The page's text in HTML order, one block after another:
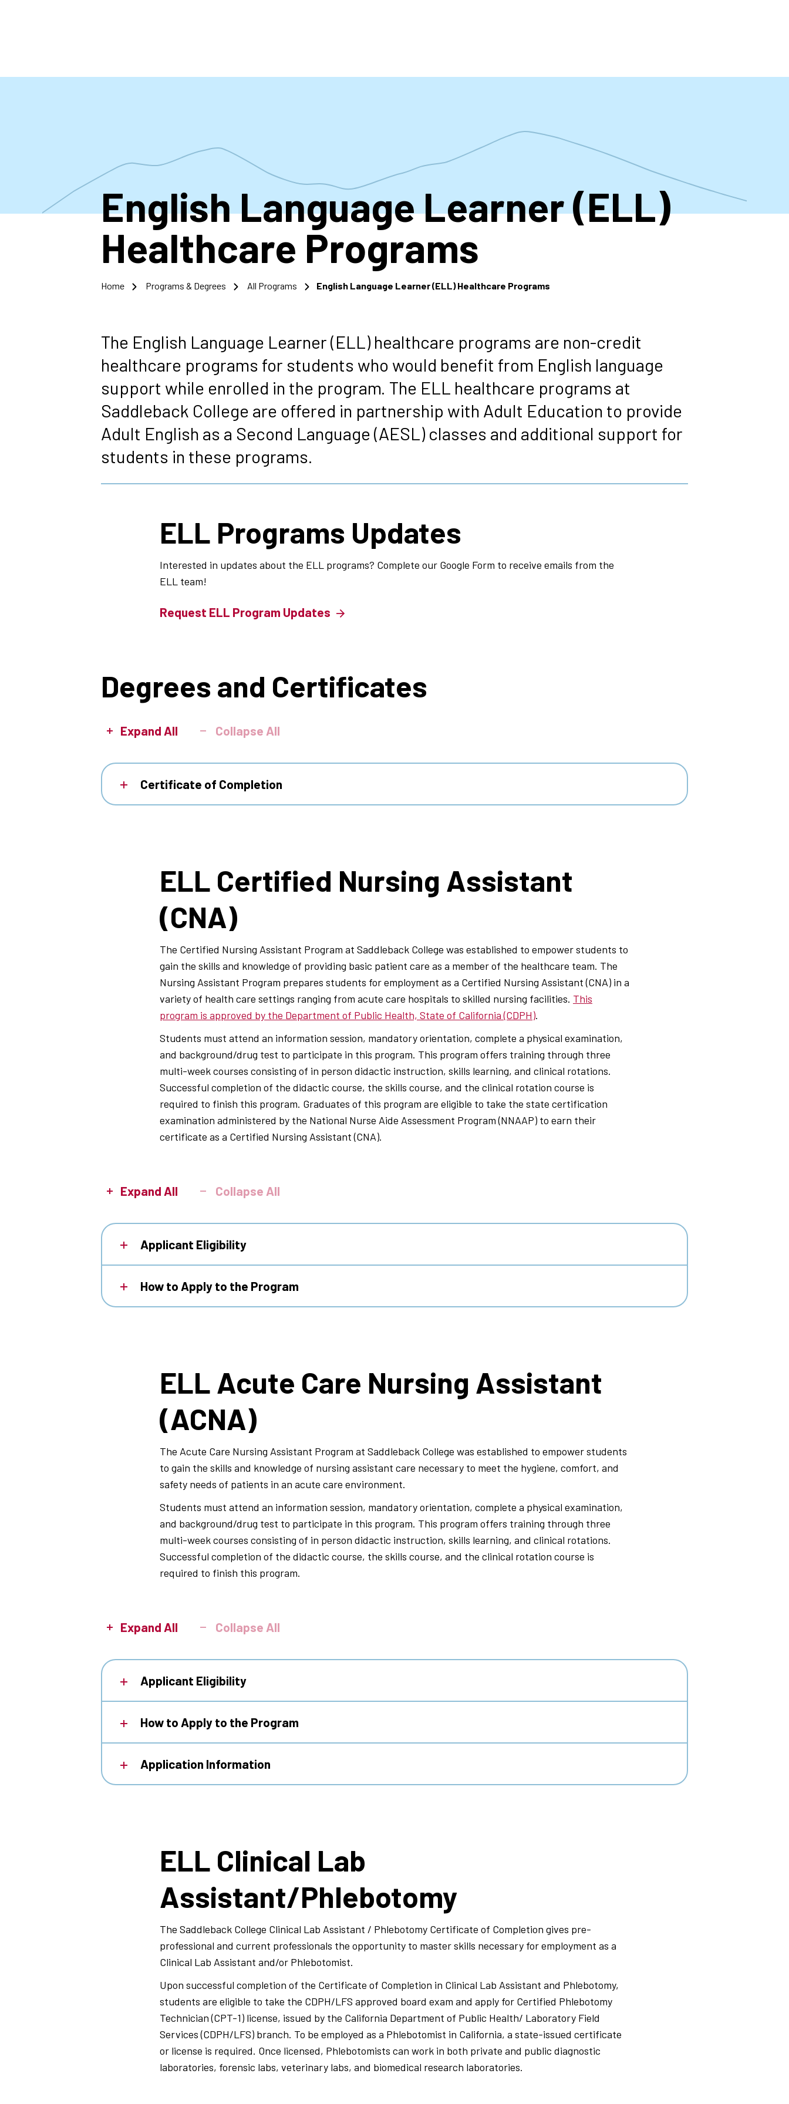
English Language Learner (ELL)
Healthcare Programs
Home Programs & Degrees All Programs English Language Learner (ELL) Healthcare Programs
The English Language Learner (ELL) healthcare programs are non-credit
healthcare programs for students who would benefit from English language
support while enrolled in the program. The ELL healthcare programs at
Saddleback College are offered in partnership with Adult Education to provide
Adult English as a Second Language (AESL) classes and additional support for
students in these programs.
ELL Programs Updates
Interested in updates about the ELL programs? Complete our Google Form to receive emails from the
ELL team!
Request ELL Program Updates
Degrees and Certificates
Expand All Collapse All
Certificate of Completion
ELL Certified Nursing Assistant
(CNA)
The Certified Nursing Assistant Program at Saddleback College was established to empower students to
gain the skills and knowledge of providing basic patient care as a member of the healthcare team. The
Nursing Assistant Program prepares students for employment as a Certified Nursing Assistant (CNA) in a
variety of health care settings ranging from acute care hospitals to skilled nursing facilities. This
program is approved by the Department of Public Health, State of California (CDPH).
Students must attend an information session, mandatory orientation, complete a physical examination,
and background/drug test to participate in this program. This program offers training through three
multi-week courses consisting of in person didactic instruction, skills learning, and clinical rotations.
Successful completion of the didactic course, the skills course, and the clinical rotation course is
required to finish this program. Graduates of this program are eligible to take the state certification
examination administered by the National Nurse Aide Assessment Program (NNAAP) to earn their
certificate as a Certified Nursing Assistant (CNA).
Expand All Collapse All
Applicant Eligibility
How to Apply to the Program
ELL Acute Care Nursing Assistant
(ACNA)
The Acute Care Nursing Assistant Program at Saddleback College was established to empower students
to gain the skills and knowledge of nursing assistant care necessary to meet the hygiene, comfort, and
safety needs of patients in an acute care environment.
Students must attend an information session, mandatory orientation, complete a physical examination,
and background/drug test to participate in this program. This program offers training through three
multi-week courses consisting of in person didactic instruction, skills learning, and clinical rotations.
Successful completion of the didactic course, the skills course, and the clinical rotation course is
required to finish this program.
Expand All Collapse All
Applicant Eligibility
How to Apply to the Program
Application Information
ELL Clinical Lab
Assistant/Phlebotomy
The Saddleback College Clinical Lab Assistant / Phlebotomy Certificate of Completion gives pre-
professional and current professionals the opportunity to master skills necessary for employment as a
Clinical Lab Assistant and/or Phlebotomist.
Upon successful completion of the Certificate of Completion in Clinical Lab Assistant and Phlebotomy,
students are eligible to take the CDPH/LFS approved board exam and apply for Certified Phlebotomy
Technician (CPT-1) license, issued by the California Department of Public Health/ Laboratory Field
Services (CDPH/LFS) branch. To be employed as a Phlebotomist in California, a state-issued certificate
or license is required. Once licensed, Phlebotomists can work in both private and public diagnostic
laboratories, forensic labs, veterinary labs, and biomedical research laboratories.